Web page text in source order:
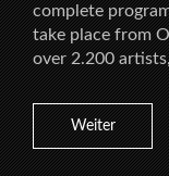
complete
take place from
over 2.200
Weiter